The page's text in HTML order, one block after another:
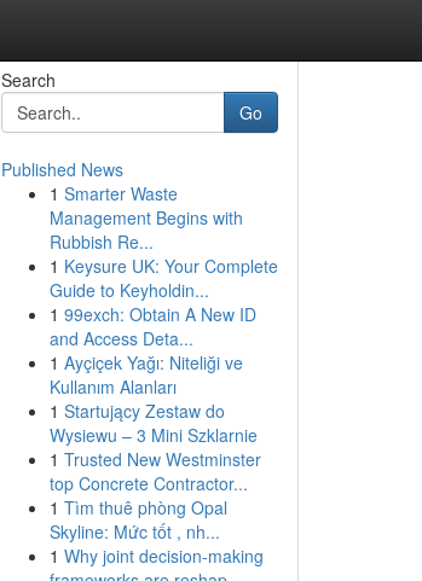
Search
Go
Published News
1 Smarter Waste
Management Begins with
Rubbish Re...
1 Keysure UK: Your Complete
Guide to Keyholdin...
1 99exch: Obtain A New ID
and Access Deta...
1 Ayçiçek Yağı: Niteliği ve
Kullanım Alanları
1 Startujący Zestaw do
Wysiewu – 3 Mini Szklarnie
1 Trusted New Westminster
top Concrete Contractor...
1 Tìm thuê phòng Opal
Skyline: Mức tốt , nh...
1 Why joint decision-making